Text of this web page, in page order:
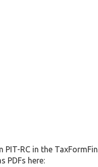
RC in the
PDFs here: